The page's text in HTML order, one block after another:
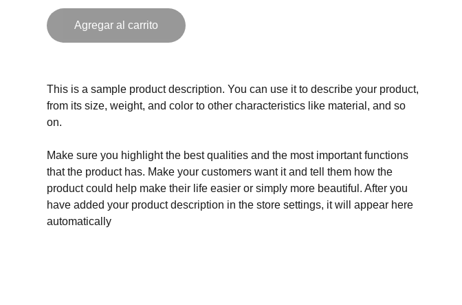
Agregar al carrito
This is a sample product description. You can use it to describe your product,
from its size, weight, and color to other characteristics like material, and so
on.
Make sure you highlight the best qualities and the most important functions
that the product has. Make your customers want it and tell them how the
product could help make their life easier or simply more beautiful. After you
have added your product description in the store settings, it will appear here
automatically